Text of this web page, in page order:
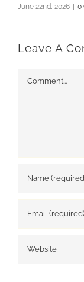
June 22nd, 2026 | 0
Leave A
Comment